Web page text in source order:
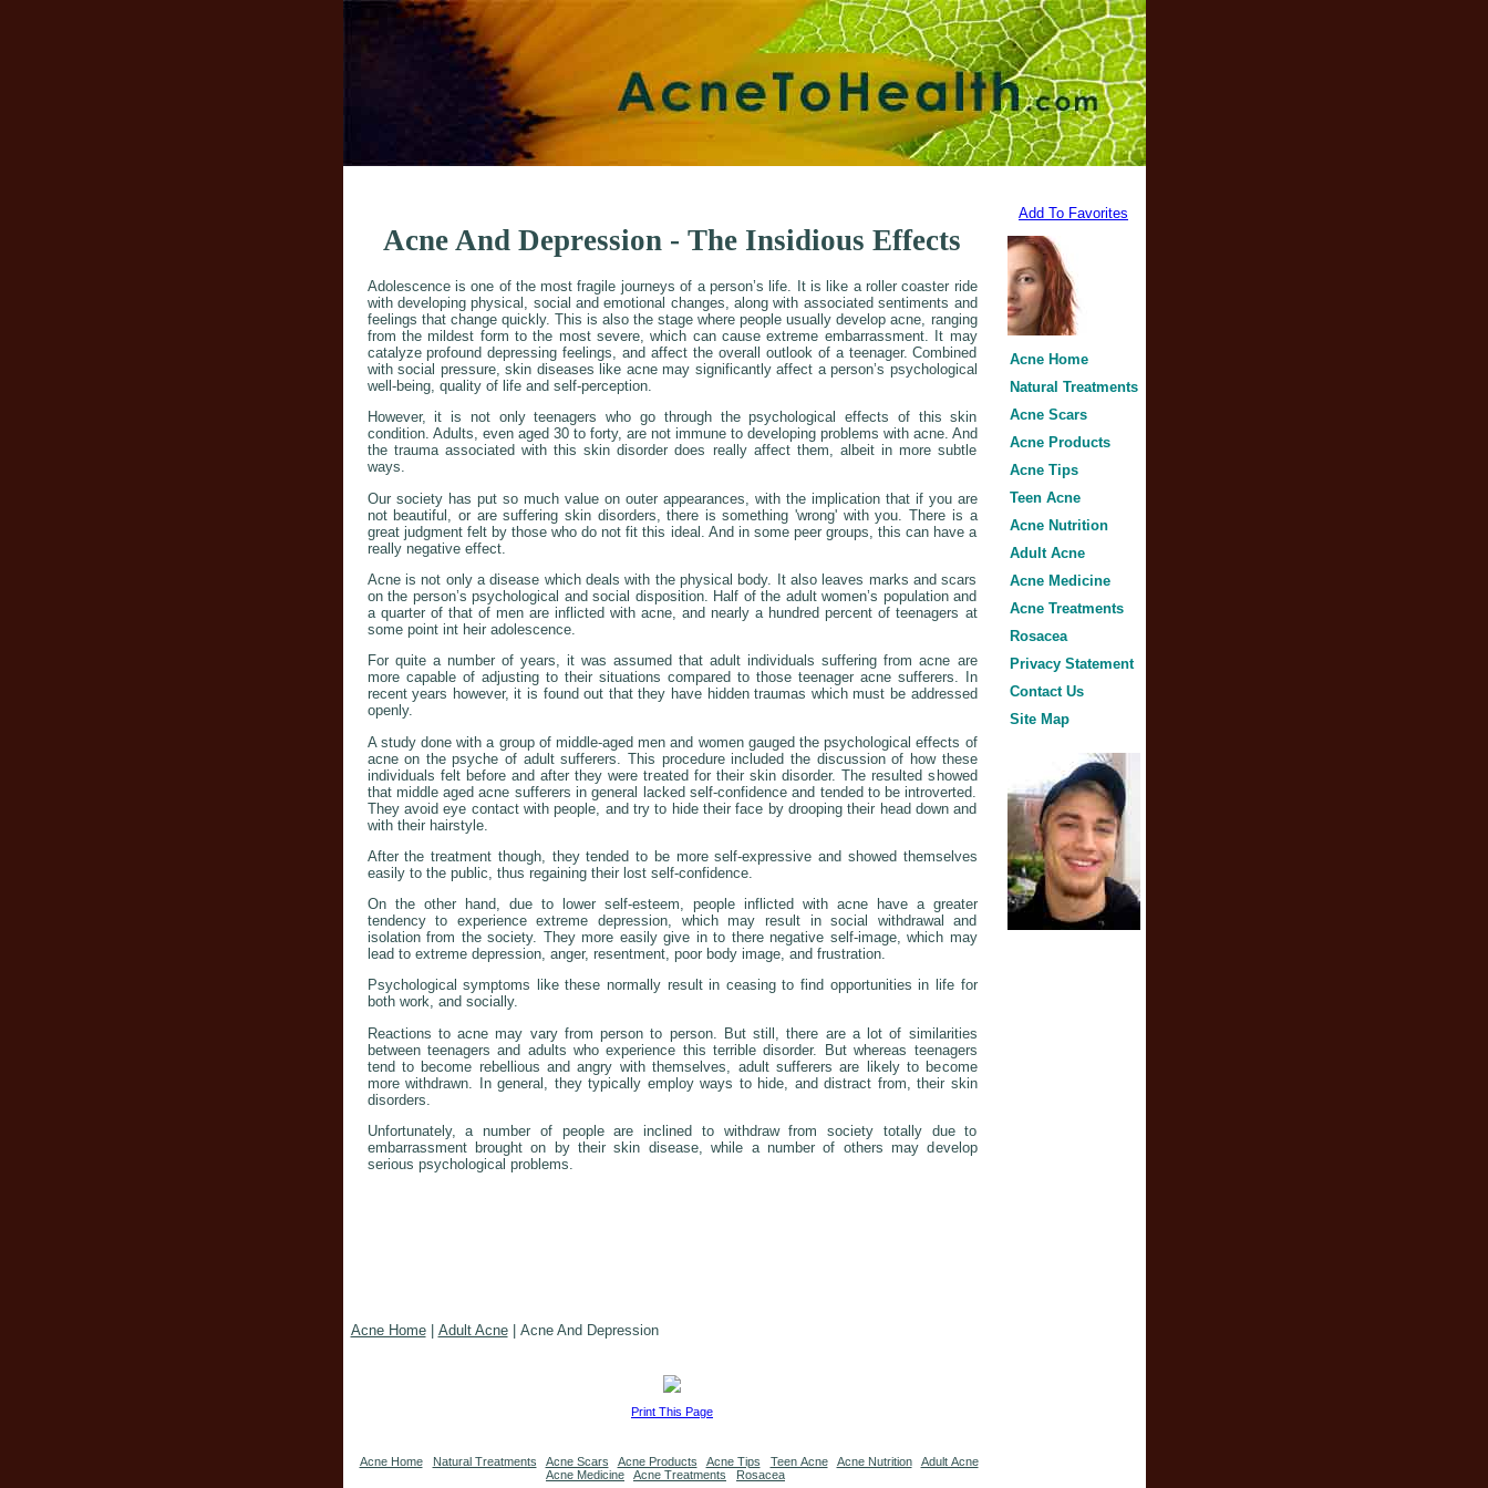
Acne And Depression - The Insidious Effects
Adolescence is one of the most fragile journeys of a person’s life. It is like a roller coaster ride
with developing physical, social and emotional changes, along with associated sentiments and
feelings that change quickly. This is also the stage where people usually develop acne, ranging
from the mildest form to the most severe, which can cause extreme embarrassment. It may
catalyze profound depressing feelings, and affect the overall outlook of a teenager. Combined
with social pressure, skin diseases like acne may significantly affect a person’s psychological
well-being, quality of life and self-perception.
However, it is not only teenagers who go through the psychological effects of this skin
condition. Adults, even aged 30 to forty, are not immune to developing problems with acne. And
the trauma associated with this skin disorder does really affect them, albeit in more subtle
ways.
Our society has put so much value on outer appearances, with the implication that if you are
not beautiful, or are suffering skin disorders, there is something 'wrong' with you. There is a
great judgment felt by those who do not fit this ideal. And in some peer groups, this can have a
really negative effect.
Acne is not only a disease which deals with the physical body. It also leaves marks and scars
on the person’s psychological and social disposition. Half of the adult women’s population and
a quarter of that of men are inflicted with acne, and nearly a hundred percent of teenagers at
some point int heir adolescence.
For quite a number of years, it was assumed that adult individuals suffering from acne are
more capable of adjusting to their situations compared to those teenager acne sufferers. In
recent years however, it is found out that they have hidden traumas which must be addressed
openly.
A study done with a group of middle-aged men and women gauged the psychological effects of
acne on the psyche of adult sufferers. This procedure included the discussion of how these
individuals felt before and after they were treated for their skin disorder. The resulted showed
that middle aged acne sufferers in general lacked self-confidence and tended to be introverted.
They avoid eye contact with people, and try to hide their face by drooping their head down and
with their hairstyle.
After the treatment though, they tended to be more self-expressive and showed themselves
easily to the public, thus regaining their lost self-confidence.
On the other hand, due to lower self-esteem, people inflicted with acne have a greater
tendency to experience extreme depression, which may result in social withdrawal and
isolation from the society. They more easily give in to there negative self-image, which may
lead to extreme depression, anger, resentment, poor body image, and frustration.
Psychological symptoms like these normally result in ceasing to find opportunities in life for
both work, and socially.
Reactions to acne may vary from person to person. But still, there are a lot of similarities
between teenagers and adults who experience this terrible disorder. But whereas teenagers
tend to become rebellious and angry with themselves, adult sufferers are likely to become
more withdrawn. In general, they typically employ ways to hide, and distract from, their skin
disorders.
Unfortunately, a number of people are inclined to withdraw from society totally due to
embarrassment brought on by their skin disease, while a number of others may develop
serious psychological problems.
Acne Home| Adult Acne| Acne And Depression
Print This Page
Acne Home Natural Treatments Acne Scars Acne Products Acne Tips Teen Acne Acne Nutrition
Adult Acne
Acne Medicine
Acne Treatments Rosacea
Add To Favorites
Acne Home
Natural Treatments
Acne Scars
Acne Products
Acne Tips
Teen Acne
Acne Nutrition
Adult Acne
Acne Medicine
Acne Treatments
Rosacea
Privacy Statement
Contact Us
Site Map